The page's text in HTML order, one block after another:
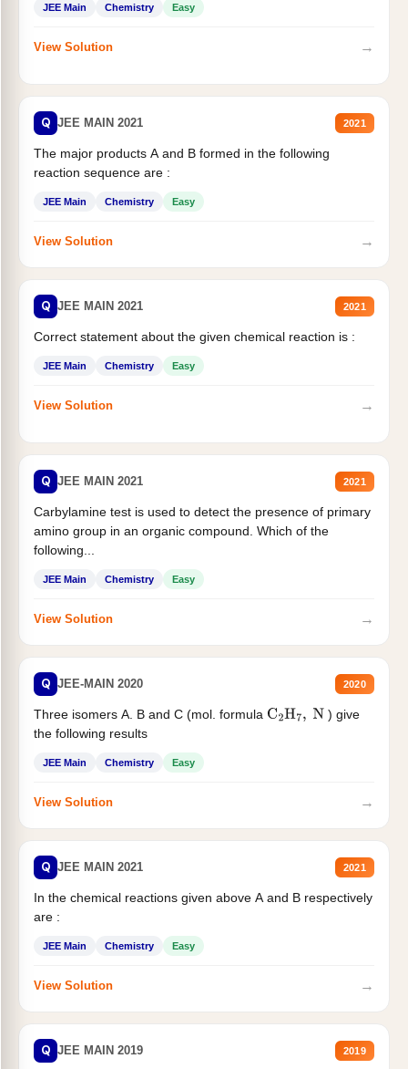
JEE Main Chemistry Easy
View Solution →
Q JEE MAIN 2021 2021
The major products A and B formed in the following
reaction sequence are :
JEE Main Chemistry Easy
View Solution →
Q JEE MAIN 2021 2021
Correct statement about the given chemical reaction is :
JEE Main Chemistry Easy
View Solution →
Q JEE MAIN 2021 2021
Carbylamine test is used to detect the presence of primary
amino group in an organic compound. Which of the
following...
JEE Main Chemistry Easy
View Solution →
Q JEE-MAIN 2020 2020
Three isomers A. B and C (mol. formula C2H7, N
) give
the following results
JEE Main Chemistry Easy
View Solution →
Q JEE MAIN 2021 2021
In the chemical reactions given above A and B respectively
are :
JEE Main Chemistry Easy
View Solution →
Q JEE MAIN 2019 2019